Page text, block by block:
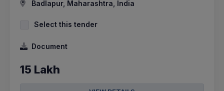
Badlapur, Maharashtra, India
Select this tender
Document
15 Lakh